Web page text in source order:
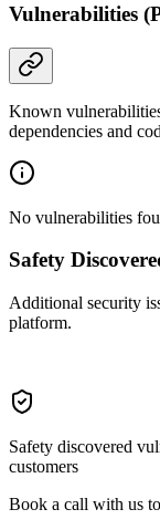
Vulnerabilities
Known
dependencies and
No vulnerabilities
Safety
Additional security
platform.
Safety discovered
customers
Book a call with us